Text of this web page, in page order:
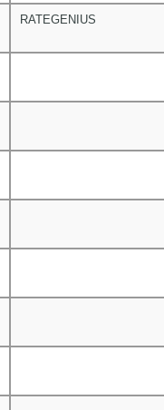
RATEGENIUS